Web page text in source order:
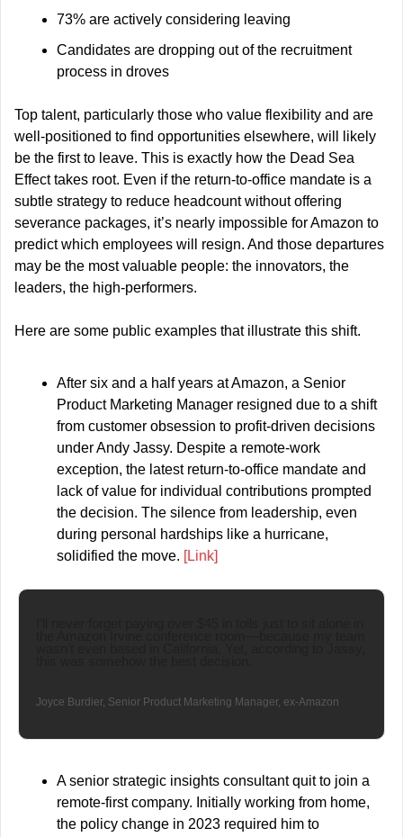
73% are actively considering leaving
Candidates are dropping out of the recruitment
process in droves
Top talent, particularly those who value flexibility and are
well-positioned to find opportunities elsewhere, will likely
be the first to leave. This is exactly how the Dead Sea
Effect takes root. Even if the return-to-office mandate is a
subtle strategy to reduce headcount without offering
severance packages, it’s nearly impossible for Amazon to
predict which employees will resign. And those departures
may be the most valuable people: the innovators, the
leaders, the high-performers.
Here are some public examples that illustrate this shift.
After six and a half years at Amazon, a Senior
Product Marketing Manager resigned due to a shift
from customer obsession to profit-driven decisions
under Andy Jassy. Despite a remote-work
exception, the latest return-to-office mandate and
lack of value for individual contributions prompted
the decision. The silence from leadership, even
during personal hardships like a hurricane,
solidified the move. [Link]
Joyce Burdier, Senior Product Marketing Manager, ex-Amazon
A senior strategic insights consultant quit to join a
remote-first company. Initially working from home,
the policy change in 2023 required him to